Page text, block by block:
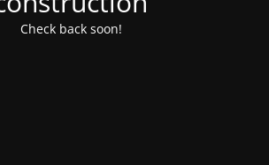
Check back soon!